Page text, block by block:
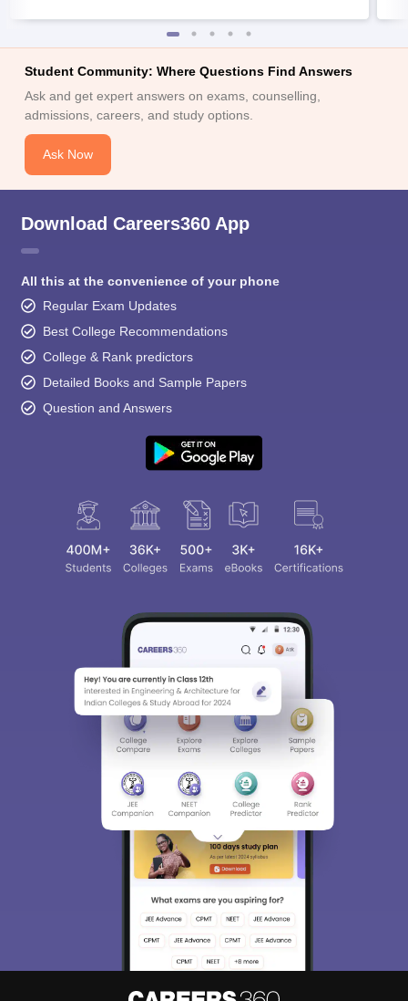
Student Community: Where Questions Find Answers
Ask and get expert answers on exams, counselling,
admissions, careers, and study options.
Ask Now
Download Careers360 App
All this at the convenience of your phone
Regular Exam Updates
Best College Recommendations
College & Rank predictors
Detailed Books and Sample Papers
Question and Answers